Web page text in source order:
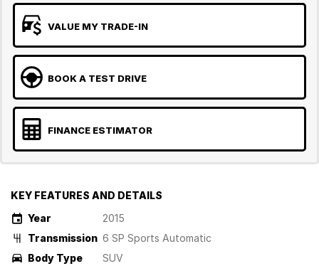
VALUE MY TRADE-IN
BOOK A TEST DRIVE
FINANCE ESTIMATOR
KEY FEATURES AND DETAILS
Year
2015
Transmission 6 SP Sports Automatic
Body Type
SUV